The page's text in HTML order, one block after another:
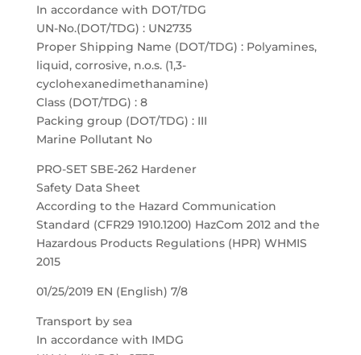
In accordance with DOT/TDG
UN-No.(DOT/TDG) : UN2735
Proper Shipping Name (DOT/TDG) : Polyamines,
liquid, corrosive, n.o.s. (1,3-
cyclohexanedimethanamine)
Class (DOT/TDG) : 8
Packing group (DOT/TDG) : III
Marine Pollutant No
PRO-SET SBE-262 Hardener
Safety Data Sheet
According to the Hazard Communication
Standard (CFR29 1910.1200) HazCom 2012 and the
Hazardous Products Regulations (HPR) WHMIS
2015
01/25/2019 EN (English) 7/8
Transport by sea
In accordance with IMDG